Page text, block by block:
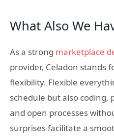
What Also We
As a strong marketplace
provider, Celadon stands
flexibility. Flexible
schedule but also coding,
and open processes
surprises facilitate a